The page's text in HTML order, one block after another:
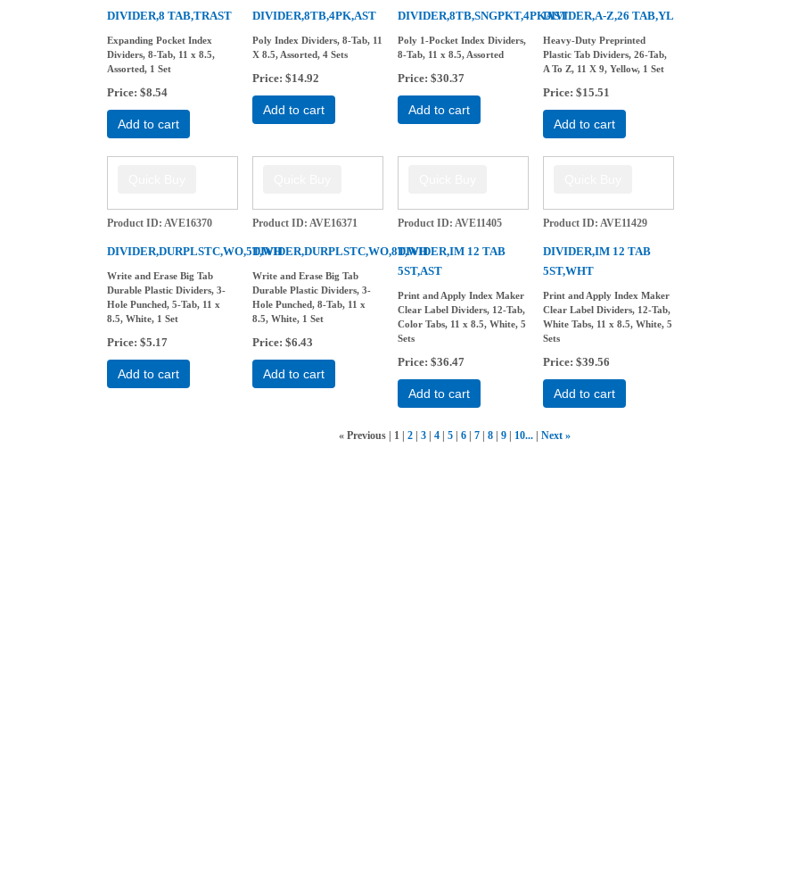
DIVIDER,8 TAB,TRAST
Expanding Pocket Index
Dividers, 8-Tab, 11 x 8.5,
Assorted, 1 Set
Price $8.54
Add to cart
DIVIDER,8TB,4PK,AST
Poly Index Dividers, 8-Tab, 11
X 8.5, Assorted, 4 Sets
Price $14.92
Add to cart
DIVIDER,8TB,SNGPKT,4PKAST
Poly 1-Pocket Index Dividers,
8-Tab, 11 x 8.5, Assorted
Price $30.37
Add to cart
DIVIDER,A-Z,26 TAB,YL
Heavy-Duty Preprinted
Plastic Tab Dividers, 26-Tab,
A To Z, 11 X 9, Yellow, 1 Set
Price $15.51
Add to cart
Product ID AVE16370
DIVIDER,DURPLSTC,WO,5T,WH
Write and Erase Big Tab
Durable Plastic Dividers, 3-
Hole Punched, 5-Tab, 11 x
8.5, White, 1 Set
Price $5.17
Add to cart
Product ID AVE16371
DIVIDER,DURPLSTC,WO,8T,WH
Write and Erase Big Tab
Durable Plastic Dividers, 3-
Hole Punched, 8-Tab, 11 x
8.5, White, 1 Set
Price $6.43
Add to cart
Product ID AVE11405
DIVIDER,IM 12 TAB
5ST,AST
Print and Apply Index Maker
Clear Label Dividers, 12-Tab,
Color Tabs, 11 x 8.5, White, 5
Sets
Price $36.47
Add to cart
Product ID AVE11429
DIVIDER,IM 12 TAB
5ST,WHT
Print and Apply Index Maker
Clear Label Dividers, 12-Tab,
White Tabs, 11 x 8.5, White, 5
Sets
Price $39.56
Add to cart
« Previous 1 2 3 4 5 6 7 8 9 10... Next »